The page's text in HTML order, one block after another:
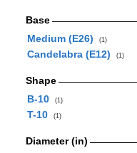
Base
Medium (E26)
(1)
Candelabra (E12) (1)
Shape
B-10
(1)
T-10 (1)
Diameter (in)